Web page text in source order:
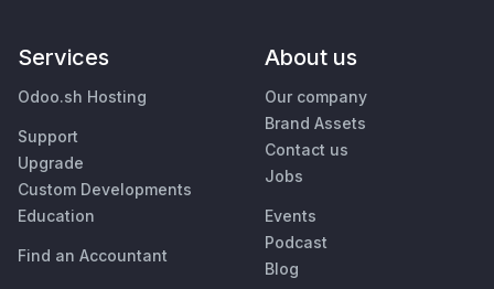
Services
Odoo.sh Hosting
Support
Upgrade
Custom Developments
Education
Find an Accountant
About us
Our company
Brand Assets
Contact us
Jobs
Events
Podcast
Blog